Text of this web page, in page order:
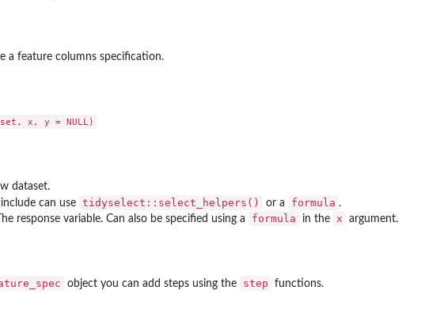
a 'Dataset' by...
a feature columns specification.
dataset.
can use tidyselect::select_helpers() or a formula .
response variable. Can also be specified using a formula in the x argument.
object you can add steps using the step functions.